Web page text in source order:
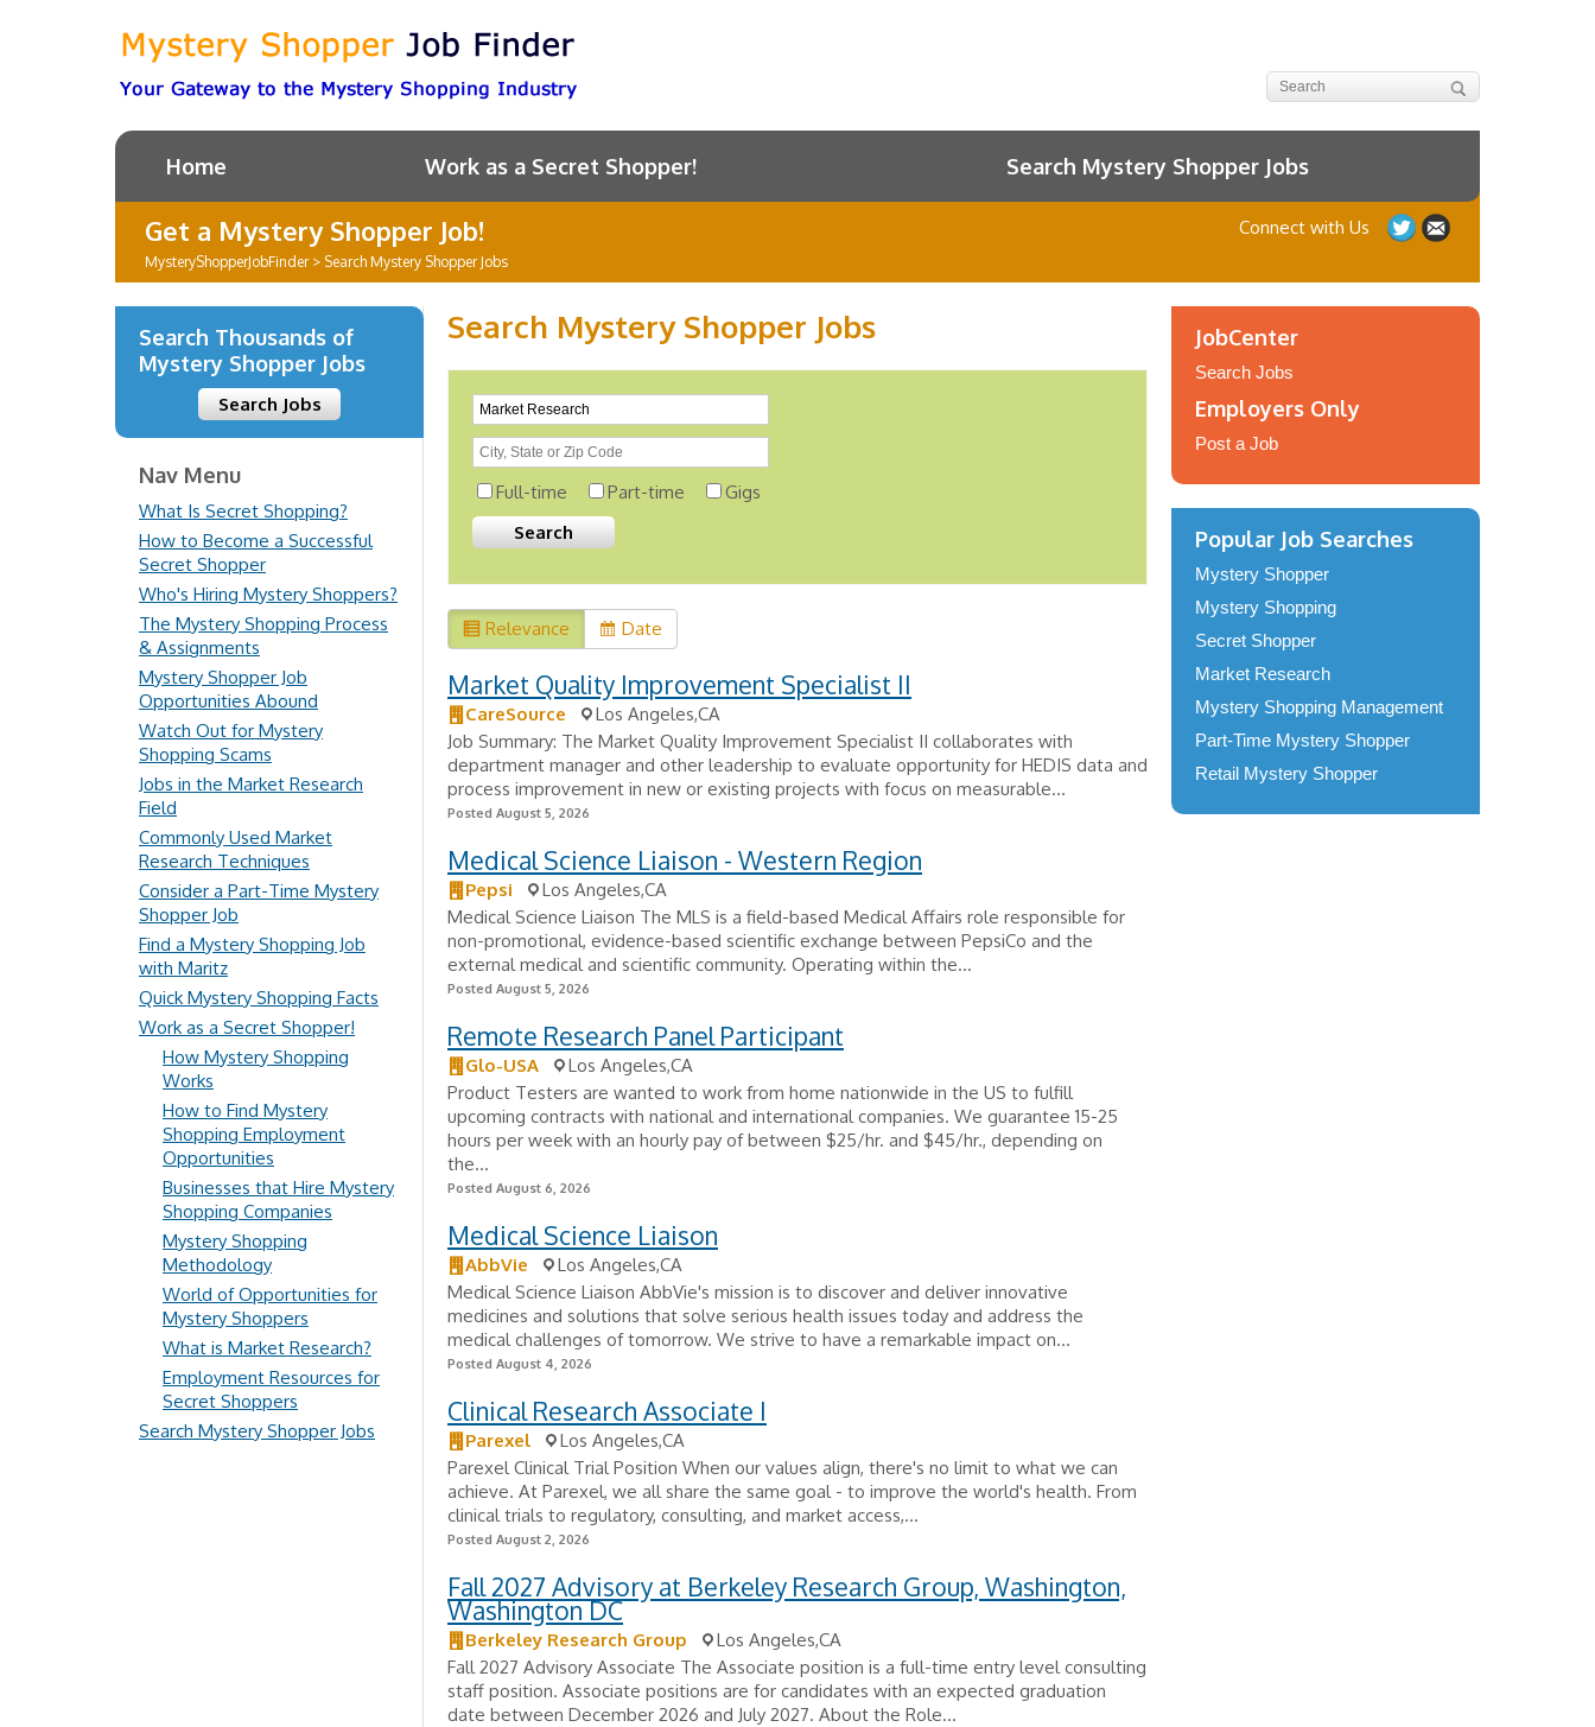
Home Work as a Secret Shopper! Search Mystery Shopper Jobs
Get a Mystery Shopper Job!
MysteryShopperJobFinder> Search Mystery Shopper Jobs
Connect with Us
Search Mystery Shopper Jobs
Full-time Part-time Gigs
Relevance Date
Market Quality Improvement Specialist II
CareSource
Los Angeles,CA
Job Summary: The Market Quality Improvement Specialist II collaborates with
department manager and other leadership to evaluate opportunity for HEDIS data and
process improvement in new or existing projects with focus on measurable...
Posted August 5, 2026
Medical Science Liaison - Western Region
Pepsi
Los Angeles,CA
Medical Science Liaison The MLS is a field-based Medical Affairs role responsible for
non-promotional, evidence-based scientific exchange between PepsiCo and the
external medical and scientific community. Operating within the...
Posted August 5, 2026
Remote Research Panel Participant
Glo-USA
Los Angeles,CA
Product Testers are wanted to work from home nationwide in the US to fulfill
upcoming contracts with national and international companies. We guarantee 15-25
hours per week with an hourly pay of between $25/hr. and $45/hr., depending on
the...
Posted August 6, 2026
Medical Science Liaison
AbbVie
Los Angeles,CA
Medical Science Liaison AbbVie's mission is to discover and deliver innovative
medicines and solutions that solve serious health issues today and address the
medical challenges of tomorrow. We strive to have a remarkable impact on...
Posted August 4, 2026
Clinical Research Associate I
Parexel
Los Angeles,CA
Parexel Clinical Trial Position When our values align, there's no limit to what we can
achieve. At Parexel, we all share the same goal - to improve the world's health. From
clinical trials to regulatory, consulting, and market access,...
Posted August 2, 2026
Fall 2027 Advisory at Berkeley Research Group, Washington,
Washington DC
Berkeley Research Group
Los Angeles,CA
Fall 2027 Advisory Associate The Associate position is a full-time entry level consulting
staff position. Associate positions are for candidates with an expected graduation
date between December 2026 and July 2027. About the Role...
Search Thousands of
Mystery Shopper Jobs
Search Jobs
Nav Menu
What Is Secret Shopping?
How to Become a Successful
Secret Shopper
Who's Hiring Mystery Shoppers?
The Mystery Shopping Process
& Assignments
Mystery Shopper Job
Opportunities Abound
Watch Out for Mystery
Shopping Scams
Jobs in the Market Research
Field
Commonly Used Market
Research Techniques
Consider a Part-Time Mystery
Shopper Job
Find a Mystery Shopping Job
with Maritz
Quick Mystery Shopping Facts
Work as a Secret Shopper!
How Mystery Shopping
Works
How to Find Mystery
Shopping Employment
Opportunities
Businesses that Hire Mystery
Shopping Companies
Mystery Shopping
Methodology
World of Opportunities for
Mystery Shoppers
What is Market Research?
Employment Resources for
Secret Shoppers
Search Mystery Shopper Jobs
JobCenter
Search Jobs
Employers Only
Post a Job
Popular Job Searches
Mystery Shopper
Mystery Shopping
Secret Shopper
Market Research
Mystery Shopping Management
Part-Time Mystery Shopper
Retail Mystery Shopper